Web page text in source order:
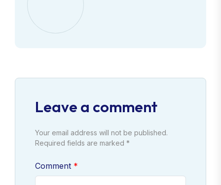
Leave a comment
Your email address will not be published.
Required fields are marked *
Comment